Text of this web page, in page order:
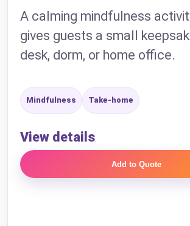
A calming mindfulness
gives guests a small
desk, dorm, or home office.
Mindfulness Take-home
View details
Add to Quote